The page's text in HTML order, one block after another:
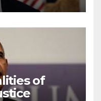
of